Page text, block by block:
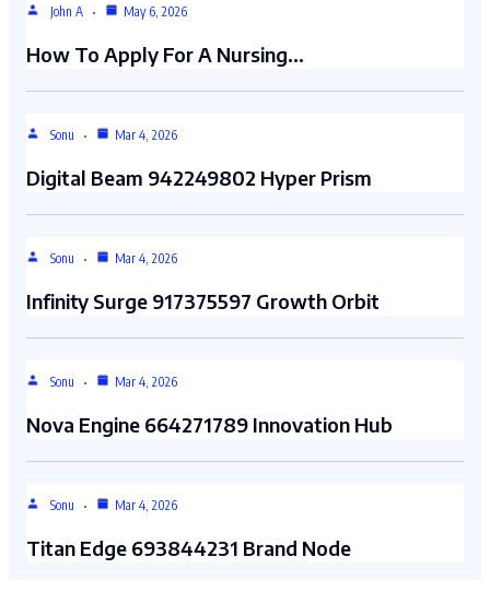
John A May 6, 2026
How To Apply For A Nursing…
Sonu Mar 4, 2026
Digital Beam 942249802 Hyper Prism
Sonu Mar 4, 2026
Infinity Surge 917375597 Growth Orbit
Sonu Mar 4, 2026
Nova Engine 664271789 Innovation Hub
Sonu Mar 4, 2026
Titan Edge 693844231 Brand Node